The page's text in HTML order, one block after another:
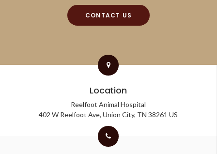
CONTACT US
Location
Reelfoot Animal Hospital
402 W Reelfoot Ave Union City TN 38261 US